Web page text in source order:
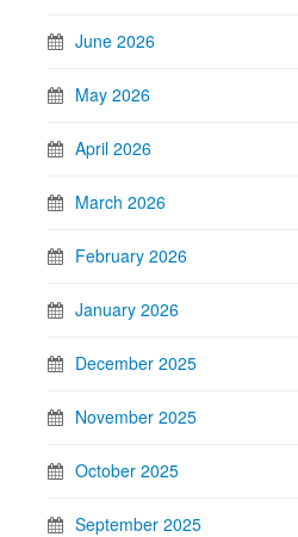
June 2026
May 2026
April 2026
March 2026
February 2026
January 2026
December 2025
November 2025
October 2025
September 2025